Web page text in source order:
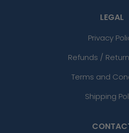
LEGAL
Privacy
Refunds /
Terms and
Shipping